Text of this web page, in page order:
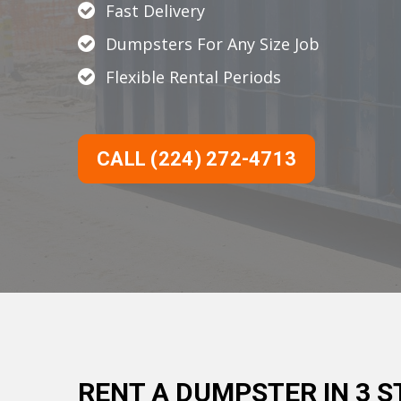
Fast Delivery
Dumpsters For Any Size Job
Flexible Rental Periods
CALL (224) 272-4713
RENT A DUMPSTER IN 3